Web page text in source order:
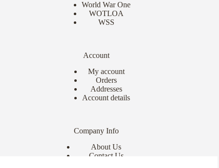
World War One
WOTLOA
WSS
Account
My account
Orders
Addresses
Account details
Company Info
About Us
Contact Us